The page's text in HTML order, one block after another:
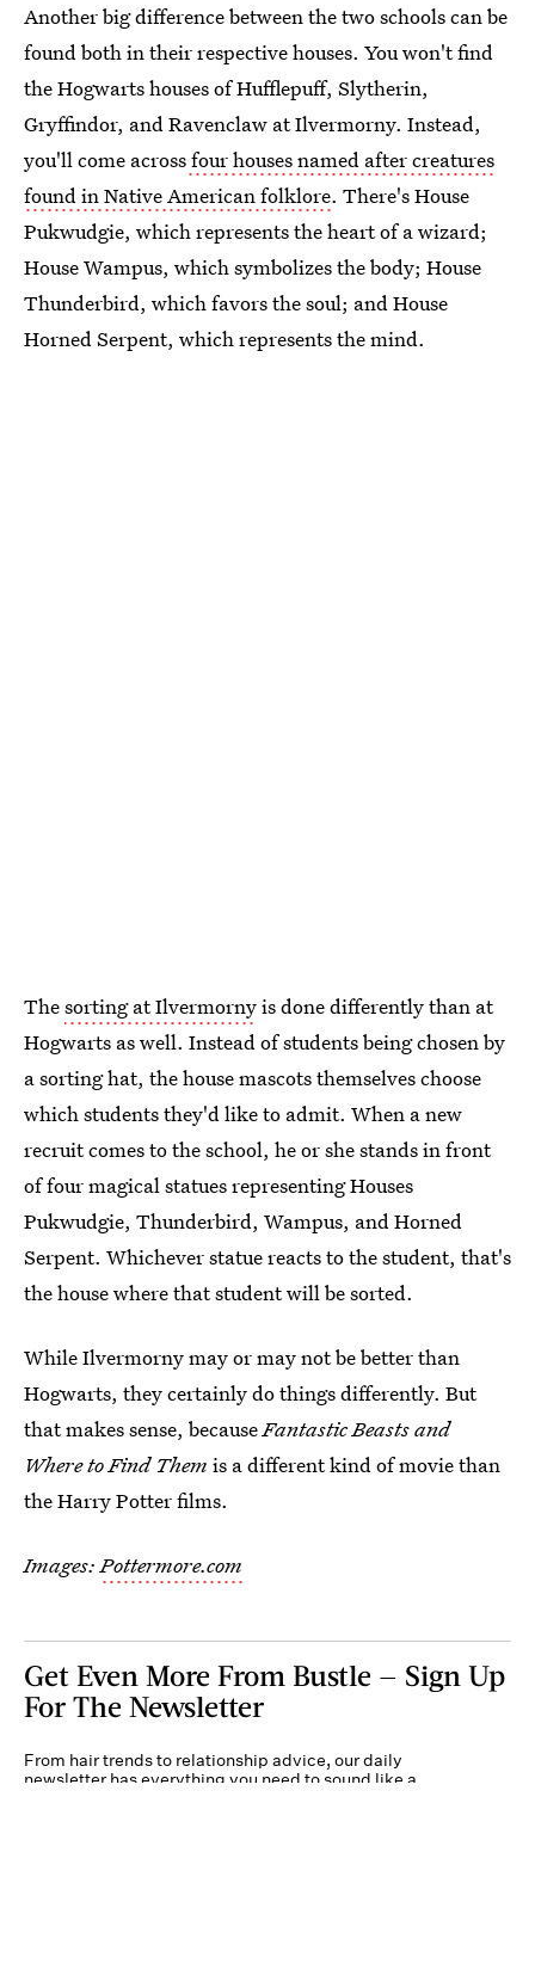
Another big difference between the two schools can be
found both in their respective houses. You won't find
the Hogwarts houses of Hufflepuff, Slytherin,
Gryffindor, and Ravenclaw at Ilvermorny. Instead,
you'll come acrossfour houses named after creatures
found in Native American folklore. There's House
Pukwudgie, which represents the heart of a wizard;
House Wampus, which symbolizes the body; House
Thunderbird, which favors the soul; and House
Horned Serpent, which represents the mind.
Thesorting at Ilvermornyis done differently than at
Hogwarts as well. Instead of students being chosen by
a sorting hat, the house mascots themselves choose
which students they'd like to admit. When a new
recruit comes to the school, he or she stands in front
of four magical statues representing Houses
Pukwudgie, Thunderbird, Wampus, and Horned
Serpent. Whichever statue reacts to the student, that's
the house where that student will be sorted.
While Ilvermorny may or may not be better than
Hogwarts, they certainly do things differently. But
that makes sense, becauseFantastic Beasts and
Where to Find Them is a different kind of movie than
the Harry Potter films.
Images:Pottermore.com
Get Even More From Bustle — Sign Up
For The Newsletter
From hair trends to relationship advice, our daily
newsletter has everything you need to sound like a